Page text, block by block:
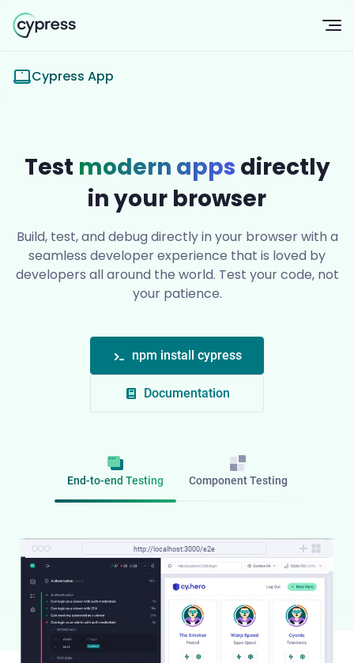
Cypress App
Test modern apps directly
in your browser
Build, test, and debug directly in your browser with a
seamless developer experience that is loved by
developers all around the world. Test your code, not
your patience.
npm install cypress
Documentation
End-to-end Testing Component Testing
http://localhost:3000/e2e
http://localhost:3000/component